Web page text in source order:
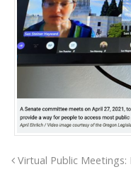
Virtual Public Meetings: